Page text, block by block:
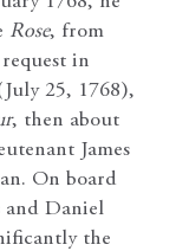
Rose, from
in
25, 1768),
, then about
James
On board
and Daniel
the